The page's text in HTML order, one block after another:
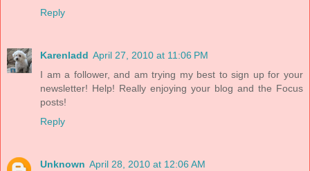
Reply
Karenladd April 27, 2010 at 11:06 PM
I am a follower, and am trying my best to sign up for your
newsletter! Help! Really enjoying your blog and the Focus
posts!
Reply
Unknown April 28, 2010 at 12:06 AM